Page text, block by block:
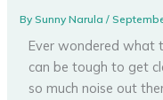
BySunny Narula/
Ever wondered what
can be tough to get
so much noise out